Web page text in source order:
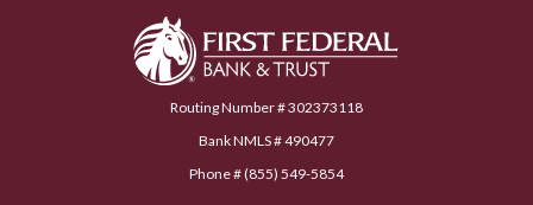
First Federal Bank & Trust
Routing Number # 302373118
Bank NMLS # 490477
Phone # (855) 549-5854